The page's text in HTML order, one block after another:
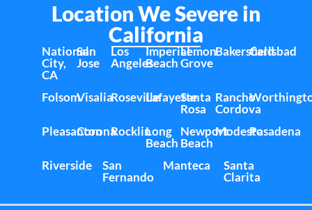
Location We Severe in
California
National
City,
CA
San
Jose
Los
Angeles
Imperial
Beach
Lemon
Grove
BakersfieldCarlsbad
FolsomVisaliaRosevilleLafayette
Santa
Rosa
Rancho
Cordova
Pleasanton
CoronaRocklinLong
Beach
Newport
Beach
ModestoPasadena
Riverside
San
Fernando
Manteca
Santa
Clarita